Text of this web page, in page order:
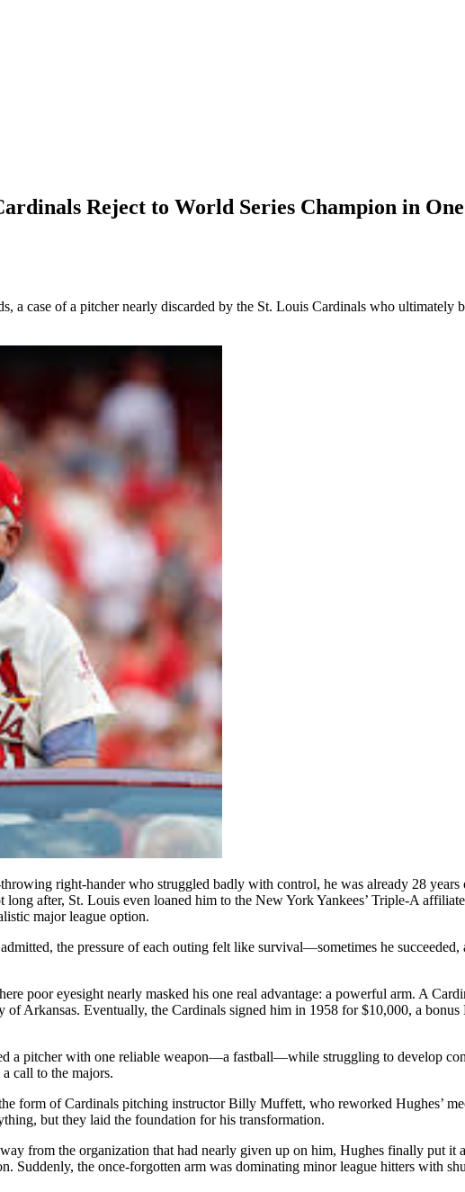
Reject to World Series Champion in
a case of a pitcher nearly discarded by the St. Louis Cardinals who ultimately
right-hander who struggled badly with control, he was already 28
after, St. Louis even loaned him to the New York Yankees’ Triple-A
major league option.
the pressure of each outing felt like survival—sometimes he
poor eyesight nearly masked his one real advantage: a powerful arm. A
Arkansas. Eventually, the Cardinals signed him in 1958 for $10,000, a
a pitcher with one reliable weapon—a fastball—while struggling to develop
call to the majors.
form of Cardinals pitching instructor Billy Muffett, who reworked Hughes’
but they laid the foundation for his transformation.
from the organization that had nearly given up on him, Hughes finally put
Suddenly, the once-forgotten arm was dominating minor league hitters with